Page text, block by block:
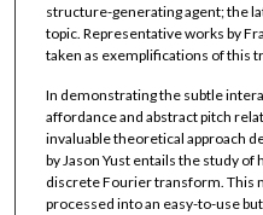
structure-generating agent; the
topic. Representative works by
taken as exemplifications of this
In demonstrating the subtle
affordance and abstract pitch
invaluable theoretical approach
by Jason Yust entails the study
discrete Fourier transform. This
processed into an easy-to-use